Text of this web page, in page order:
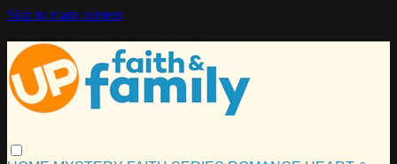
Skip to main content